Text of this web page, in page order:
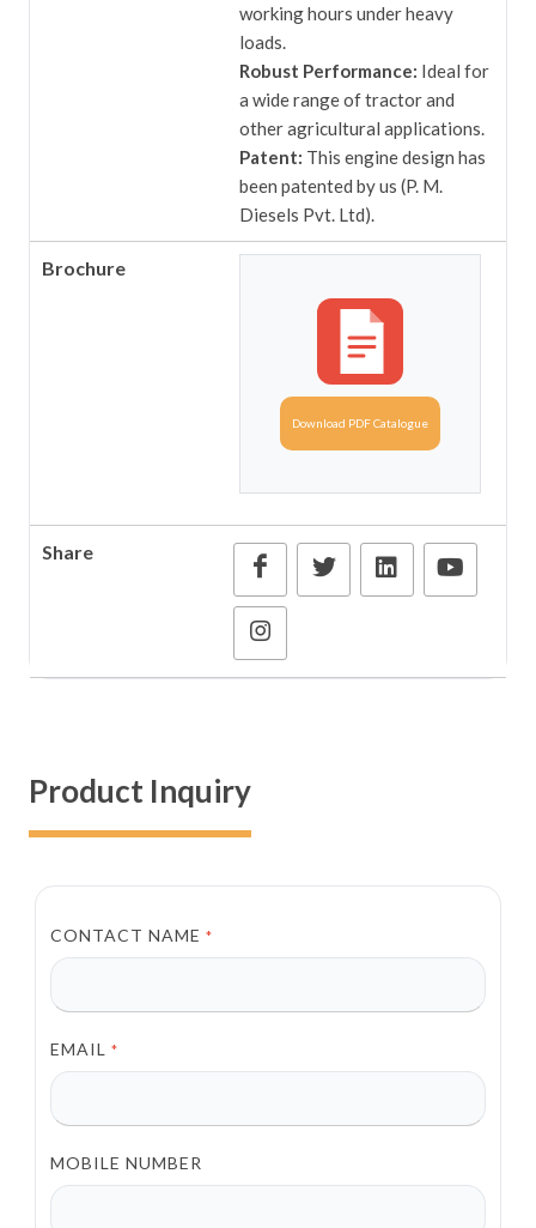
working hours under heavy
loads.
Robust Performance: Ideal for
a wide range of tractor and
other agricultural applications.
Patent: This engine design has
been patented by us (P. M.
Diesels Pvt. Ltd).
Brochure
Download PDF Catalogue
Share
Product Inquiry
CONTACT NAME*
EMAIL*
MOBILE NUMBER